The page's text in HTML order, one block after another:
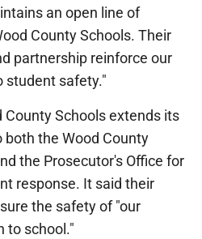
an open line of
County Schools. Their
partnership reinforce our
student safety."
County Schools extends its
the Wood County
the Prosecutor's Office for
response. It said their
the safety of "our
to school."